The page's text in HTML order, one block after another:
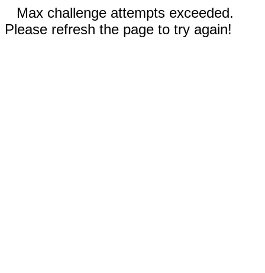
Max challenge attempts exceeded.
Please refresh the page to try again!